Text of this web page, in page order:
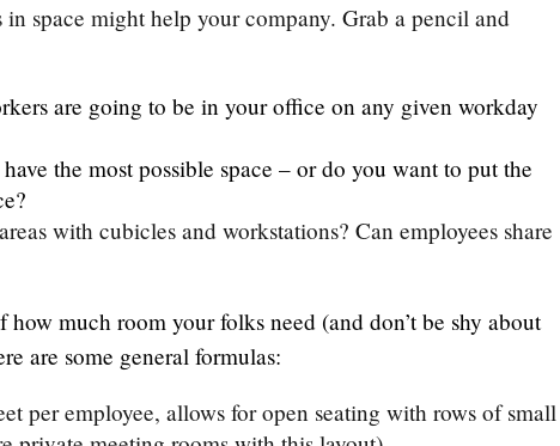
in space might help your company. Grab a pencil and
are going to be in your office on any given workday
the most possible space – or do you want to put the
with cubicles and workstations? Can employees share
much room your folks need (and don’t be shy about
are some general formulas:
per employee, allows for open seating with rows of small